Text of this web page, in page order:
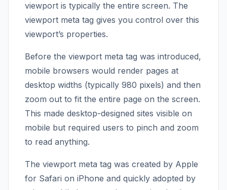
viewport is typically the entire screen. The
viewport meta tag gives you control over this
viewport’s properties.
Before the viewport meta tag was introduced,
mobile browsers would render pages at
desktop widths (typically 980 pixels) and then
zoom out to fit the entire page on the screen.
This made desktop-designed sites visible on
mobile but required users to pinch and zoom
to read anything.
The viewport meta tag was created by Apple
for Safari on iPhone and quickly adopted by